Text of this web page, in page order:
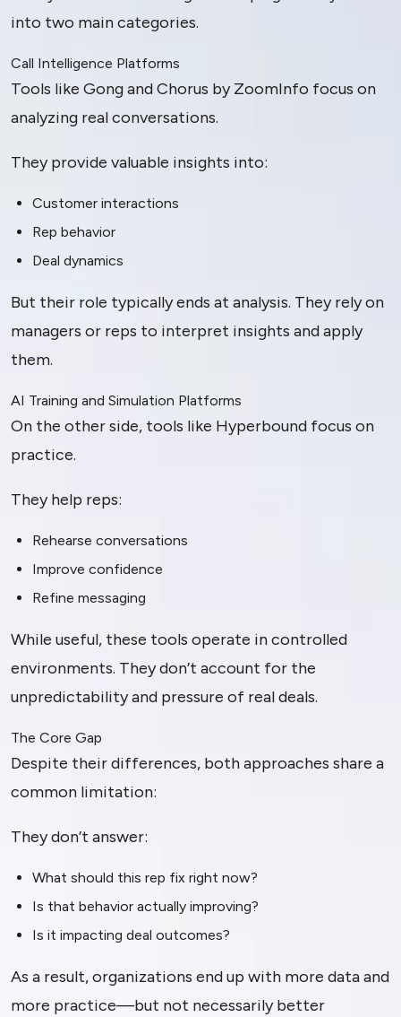
into two main categories.
Call Intelligence Platforms
Tools like Gong and Chorus by ZoomInfo focus on
analyzing real conversations.
They provide valuable insights into:
Customer interactions
Rep behavior
Deal dynamics
But their role typically ends at analysis. They rely on
managers or reps to interpret insights and apply
them.
AI Training and Simulation Platforms
On the other side, tools like Hyperbound focus on
practice.
They help reps:
Rehearse conversations
Improve confidence
Refine messaging
While useful, these tools operate in controlled
environments. They don’t account for the
unpredictability and pressure of real deals.
The Core Gap
Despite their differences, both approaches share a
common limitation:
They don’t answer:
What should this rep fix right now?
Is that behavior actually improving?
Is it impacting deal outcomes?
As a result, organizations end up with more data and
more practice—but not necessarily better